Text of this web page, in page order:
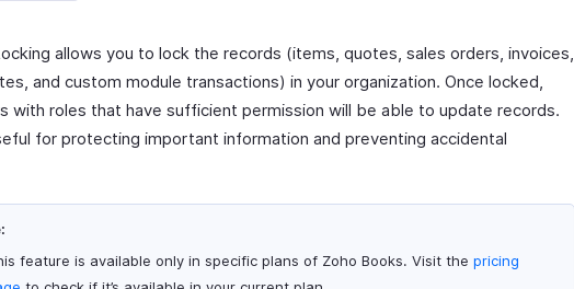
allows you to lock the records (items, quotes, sales orders, invoices,
and custom module transactions) in your organization. Once locked,
with roles that have sufficient permission will be able to update records.
for protecting important information and preventing accidental
feature is available only in specific plans of Zoho Books. Visit the pricing